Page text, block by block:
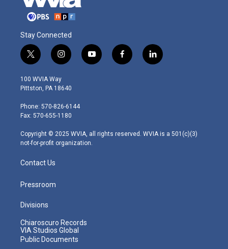
Stay Connected
t
w
i
t
e
r
i
n
s
t
g
r
m
y
o
f
a
l
i
100 WVIA Way
Pittston, PA 18640
Phone: 570-826-6144
Fax: 570-655-1180
Copyright © 2025 WVIA, all rights reserved. WVIA is a 501(c)(3)
not-for-profit organization.
Contact Us
Pressroom
Divisions
Chiaroscuro Records
VIA Studios Global
Public Documents